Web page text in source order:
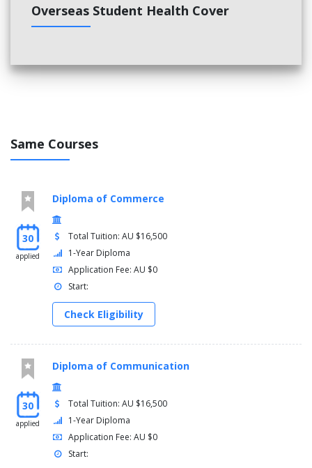
Overseas Student Health Cover
Same Courses
30
applied
Diploma of Commerce
Total Tuition: AU $16,500
1-Year Diploma
Application Fee: AU $0
Start:
Check Eligibility
30
applied
Diploma of Communication
Total Tuition: AU $16,500
1-Year Diploma
Application Fee: AU $0
Start: